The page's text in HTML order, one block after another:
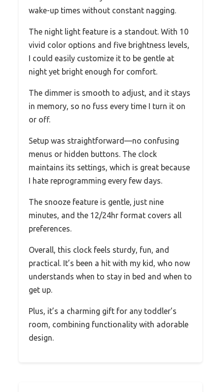
wake-up times without constant nagging.
The night light feature is a standout. With 10
vivid color options and five brightness levels,
I could easily customize it to be gentle at
night yet bright enough for comfort.
The dimmer is smooth to adjust, and it stays
in memory, so no fuss every time I turn it on
or off.
Setup was straightforward—no confusing
menus or hidden buttons. The clock
maintains its settings, which is great because
I hate reprogramming every few days.
The snooze feature is gentle, just nine
minutes, and the 12/24hr format covers all
preferences.
Overall, this clock feels sturdy, fun, and
practical. It’s been a hit with my kid, who now
understands when to stay in bed and when to
get up.
Plus, it’s a charming gift for any toddler’s
room, combining functionality with adorable
design.